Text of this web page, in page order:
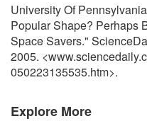
University Of
Popular Shape? Perhaps
Space Savers."
2005.
050223135535.htm>.
Explore More